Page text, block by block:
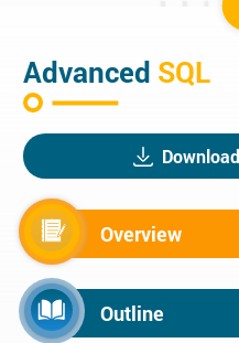
Advanced SQL
Overview
Outline